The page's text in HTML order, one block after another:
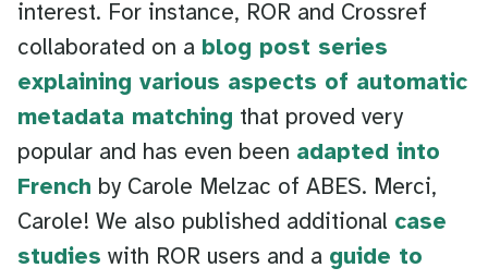
interest. For instance, ROR and Crossref
collaborated on a blog post series
explaining various aspects of automatic
metadata matching that proved very
popular and has even been adapted into
French by Carole Melzac of ABES. Merci,
Carole! We also published additional case
studies with ROR users and a guide to